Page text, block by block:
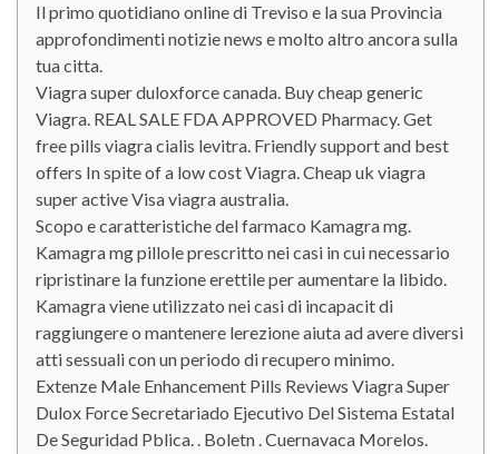
Il primo quotidiano online di Treviso e la sua Provincia
approfondimenti notizie news e molto altro ancora sulla
tua citta.
Viagra super duloxforce canada. Buy cheap generic
Viagra. REAL SALE FDA APPROVED Pharmacy. Get
free pills viagra cialis levitra. Friendly support and best
offers In spite of a low cost Viagra. Cheap uk viagra
super active Visa viagra australia.
Scopo e caratteristiche del farmaco Kamagra mg.
Kamagra mg pillole prescritto nei casi in cui necessario
ripristinare la funzione erettile per aumentare la libido.
Kamagra viene utilizzato nei casi di incapacit di
raggiungere o mantenere lerezione aiuta ad avere diversi
atti sessuali con un periodo di recupero minimo.
Extenze Male Enhancement Pills Reviews Viagra Super
Dulox Force Secretariado Ejecutivo Del Sistema Estatal
De Seguridad Pblica. . Boletn . Cuernavaca Morelos.